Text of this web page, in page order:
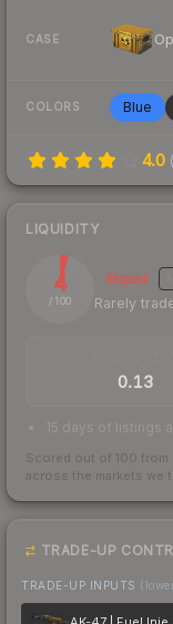
CASE
COLORS Blue
4.0 (
LIQUIDITY
4
/ 100
Illiquid
Rarely
0.13
15 days of listings
Scored out of 100 from
across the markets we
TRADE-UP
TRADE-UP INPUTS